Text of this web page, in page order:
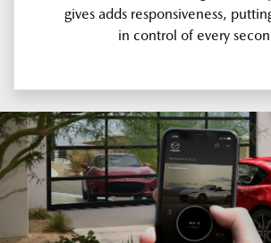
gives adds responsiveness,
in control of every